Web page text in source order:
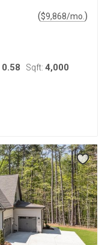
($9,868/mo. )
0.58 Sqft: 4,000